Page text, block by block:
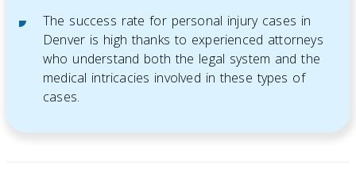
The success rate for personal injury cases in
Denver is high thanks to experienced attorneys
who understand both the legal system and the
medical intricacies involved in these types of
cases.